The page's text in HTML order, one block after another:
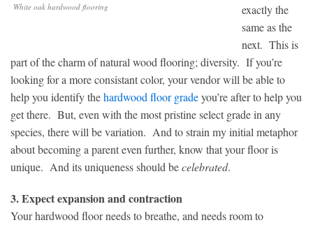
White oak hardwood flooring
exactly the
same as the
next. This is
part of the charm of natural wood flooring; diversity. If you’re
looking for a more consistant color, your vendor will be able to
help you identify thehardwood floor gradeyou’re after to help you
get there. But, even with the most pristine select grade in any
species, there will be variation. And to strain my initial metaphor
about becoming a parent even further, know that your floor is
unique. And its uniqueness should becelebrated.
3. Expect expansion and contraction
Your hardwood floor needs to breathe, and needs room to